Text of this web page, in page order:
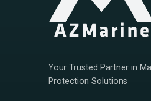
Your Trusted Partner in
Protection Solutions